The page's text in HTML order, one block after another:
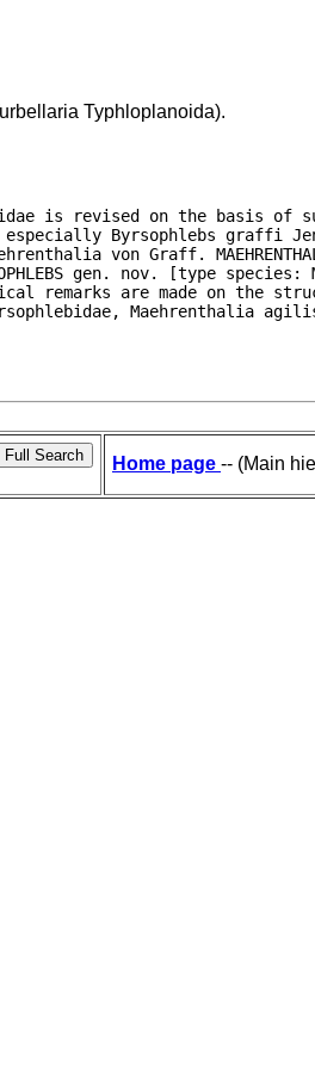
Typhloplanoida).
is revised on the basis of
Byrsophlebs graffi
von Graff.
gen. nov. [type
remarks are made on the
Maehrenthalia
Home page -- (Main